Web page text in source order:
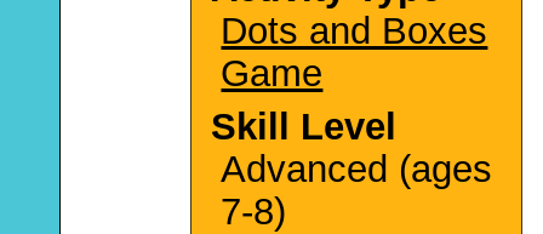
Dots and Boxes
Game
Skill Level
Advanced (ages
7-8)